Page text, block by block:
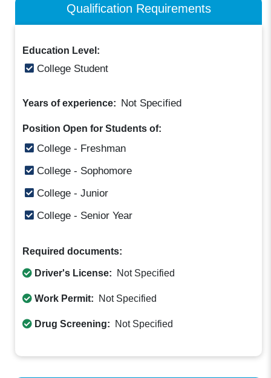
Qualification Requirements
Education Level:
College Student
Years of experience: Not Specified
Position Open for Students of:
College - Freshman
College - Sophomore
College - Junior
College - Senior Year
Required documents:
Driver's License: Not Specified
Work Permit: Not Specified
Drug Screening: Not Specified